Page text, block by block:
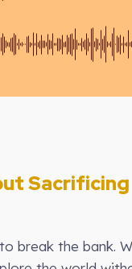
Sacrificing
break the bank.